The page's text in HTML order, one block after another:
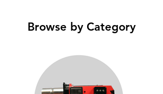
Browse by Category